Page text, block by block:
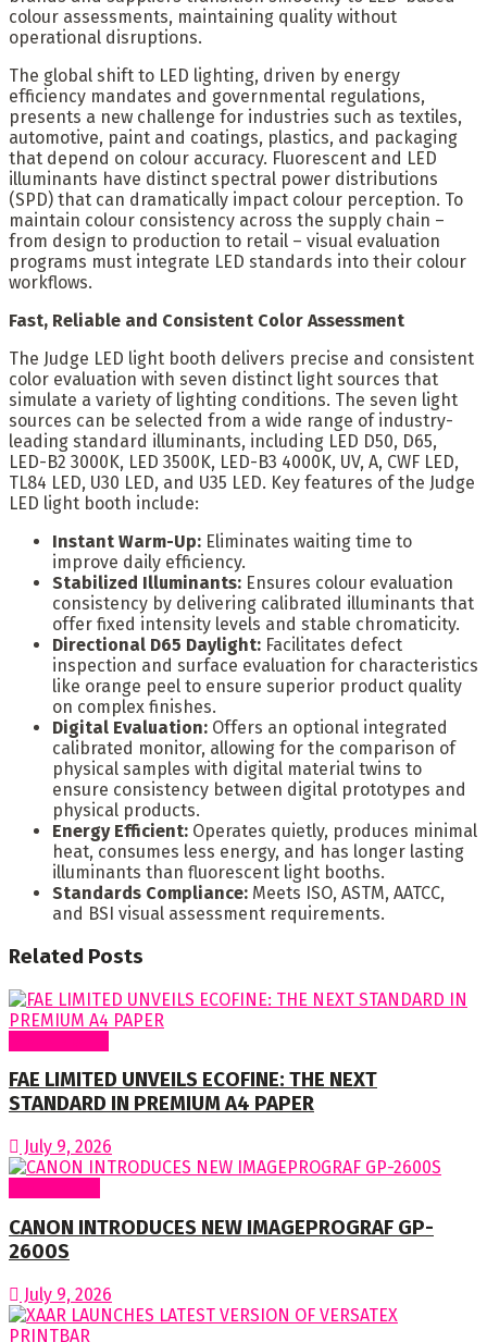
colour assessments, maintaining quality without
operational disruptions.
The global shift to LED lighting, driven by energy
efficiency mandates and governmental regulations,
presents a new challenge for industries such as textiles,
automotive, paint and coatings, plastics, and packaging
that depend on colour accuracy. Fluorescent and LED
illuminants have distinct spectral power distributions
(SPD) that can dramatically impact colour perception. To
maintain colour consistency across the supply chain –
from design to production to retail – visual evaluation
programs must integrate LED standards into their colour
workflows.
Fast, Reliable and Consistent Color Assessment
The Judge LED light booth delivers precise and consistent
color evaluation with seven distinct light sources that
simulate a variety of lighting conditions. The seven light
sources can be selected from a wide range of industry-
leading standard illuminants, including LED D50, D65,
LED-B2 3000K, LED 3500K, LED-B3 4000K, UV, A, CWF LED,
TL84 LED, U30 LED, and U35 LED. Key features of the Judge
LED light booth include:
Instant Warm-Up: Eliminates waiting time to
improve daily efficiency.
Stabilized Illuminants: Ensures colour evaluation
consistency by delivering calibrated illuminants that
offer fixed intensity levels and stable chromaticity.
Directional D65 Daylight: Facilitates defect
inspection and surface evaluation for characteristics
like orange peel to ensure superior product quality
on complex finishes.
Digital Evaluation: Offers an optional integrated
calibrated monitor, allowing for the comparison of
physical samples with digital material twins to
ensure consistency between digital prototypes and
physical products.
Energy Efficient: Operates quietly, produces minimal
heat, consumes less energy, and has longer lasting
illuminants than fluorescent light booths.
Standards Compliance: Meets ISO, ASTM, AATCC,
and BSI visual assessment requirements.
Related Posts
FAE LIMITED UNVEILS ECOFINE: THE NEXT
STANDARD IN PREMIUM A4 PAPER
July 9, 2026
CANON INTRODUCES NEW IMAGEPROGRAF GP-
2600S
July 9, 2026